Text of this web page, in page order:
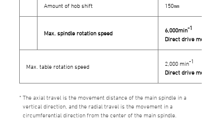
Amount of hob shift 150㎜
Max. spindle rotation speed 6,000min-1
Direct drive
Max. table rotation speed 2,000 min-1
Direct drive
The axial travel is the movement distance of the main spindle in a
vertical direction, and the radial travel is the movement in a
circumferential direction from the center of the main spindle.